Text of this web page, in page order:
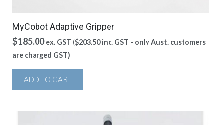
MyCobot Adaptive Gripper
$185.00 ex. GST ($203.50inc. GST - only Aust. customers
are charged GST)
ADD TO CART